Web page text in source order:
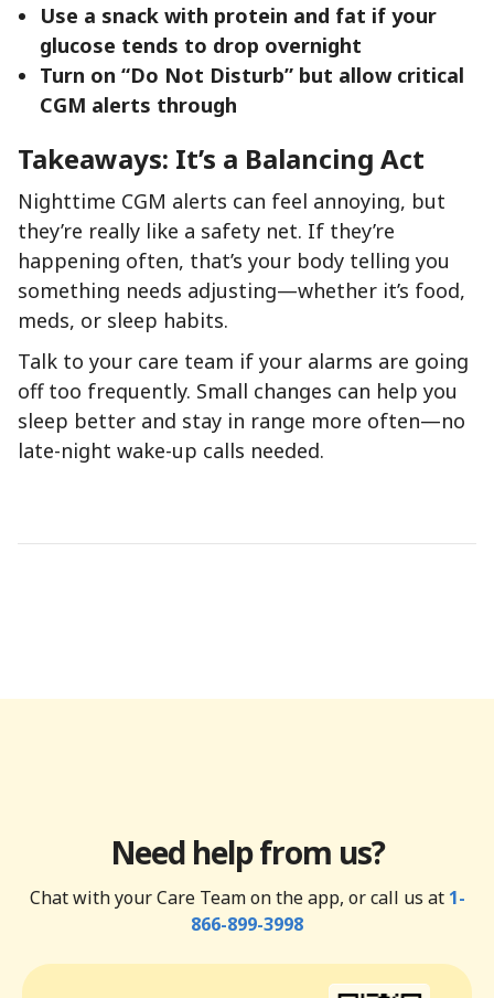
Use a snack with protein and fat if your
glucose tends to drop overnight
Turn on “Do Not Disturb” but allow critical
CGM alerts through
Takeaways: It’s a Balancing Act
Nighttime CGM alerts can feel annoying, but
they’re really like a safety net. If they’re
happening often, that’s your body telling you
something needs adjusting—whether it’s food,
meds, or sleep habits.
Talk to your care team if your alarms are going
off too frequently. Small changes can help you
sleep better and stay in range more often—no
late-night wake-up calls needed.
Need help from us?
Chat with your Care Team on the app, or call us at 1-
866-899-3998